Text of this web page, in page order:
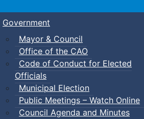
Government
Mayor & Council
Office of the CAO
Code of Conduct for Elected
Officials
Municipal Election
Public Meetings – Watch Online
Council Agenda and Minutes